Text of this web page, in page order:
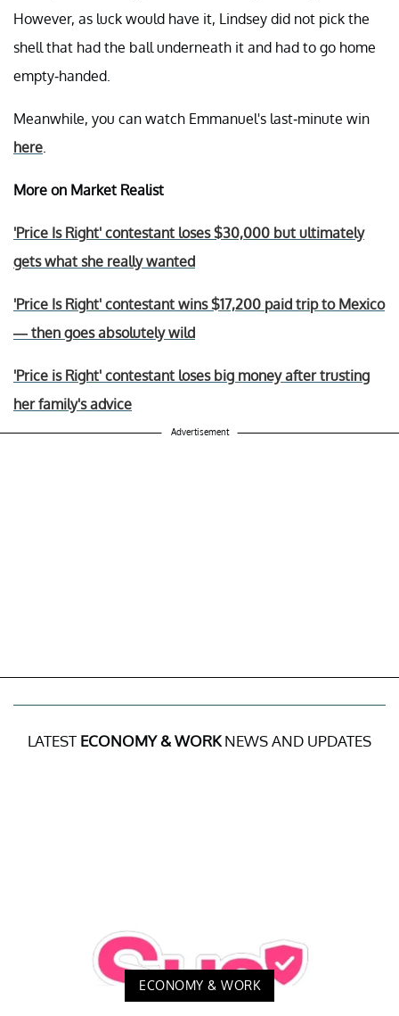
However, as luck would have it, Lindsey did not pick the
shell that had the ball underneath it and had to go home
empty-handed.
Meanwhile, you can watch Emmanuel's last-minute win
here
More on Market Realist
'Price Is Right' contestant loses $30,000 but ultimately
gets what she really wanted
'Price Is Right' contestant wins $17,200 paid trip to Mexico
— then goes absolutely wild
'Price is Right' contestant loses big money after trusting
her family's advice
Advertisement
LATEST ECONOMY & WORKNEWS AND UPDATES
ECONOMY & WORK